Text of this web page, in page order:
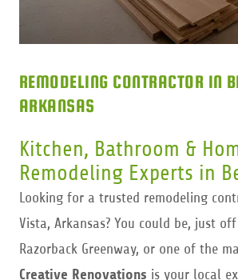
REMODELING CONTRACTOR IN
ARKANSAS
Kitchen, Bathroom &
Remodeling Experts in
Looking for a trusted remodeling
Vista, Arkansas? You could be, just
Razorback Greenway, or one of the
Creative Renovations is your local